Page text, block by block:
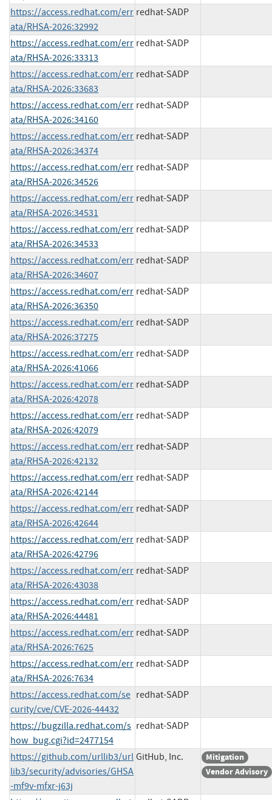
https://access.redhat.com/err
ata/RHSA-2026:32992
redhat-SADP
https://access.redhat.com/err
ata/RHSA-2026:33313
redhat-SADP
https://access.redhat.com/err
ata/RHSA-2026:33683
redhat-SADP
https://access.redhat.com/err
ata/RHSA-2026:34160
redhat-SADP
https://access.redhat.com/err
ata/RHSA-2026:34374
redhat-SADP
https://access.redhat.com/err
ata/RHSA-2026:34526
redhat-SADP
https://access.redhat.com/err
ata/RHSA-2026:34531
redhat-SADP
https://access.redhat.com/err
ata/RHSA-2026:34533
redhat-SADP
https://access.redhat.com/err
ata/RHSA-2026:34607
redhat-SADP
https://access.redhat.com/err
ata/RHSA-2026:36350
redhat-SADP
https://access.redhat.com/err
ata/RHSA-2026:37275
redhat-SADP
https://access.redhat.com/err
ata/RHSA-2026:41066
redhat-SADP
https://access.redhat.com/err
ata/RHSA-2026:42078
redhat-SADP
https://access.redhat.com/err
ata/RHSA-2026:42079
redhat-SADP
https://access.redhat.com/err
ata/RHSA-2026:42132
redhat-SADP
https://access.redhat.com/err
ata/RHSA-2026:42144
redhat-SADP
https://access.redhat.com/err
ata/RHSA-2026:42644
redhat-SADP
https://access.redhat.com/err
ata/RHSA-2026:42796
redhat-SADP
https://access.redhat.com/err
ata/RHSA-2026:43038
redhat-SADP
https://access.redhat.com/err
ata/RHSA-2026:44481
redhat-SADP
https://access.redhat.com/err
ata/RHSA-2026:7625
redhat-SADP
https://access.redhat.com/err
ata/RHSA-2026:7634
redhat-SADP
https://access.redhat.com/se
curity/cve/CVE-2026-44432
redhat-SADP
https://bugzilla.redhat.com/s
how_bug.cgi?id=2477154
redhat-SADP
https://github.com/urllib3/url
lib3/security/advisories/GHSA
-mf9v-mfxr-j63j
GitHub, Inc.
Mitigation
Vendor Advisory